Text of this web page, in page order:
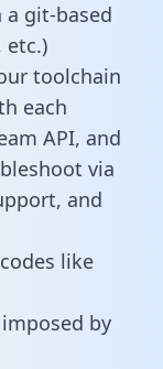
git-based
etc.)
toolchain
each
API, and
via
and
like
by